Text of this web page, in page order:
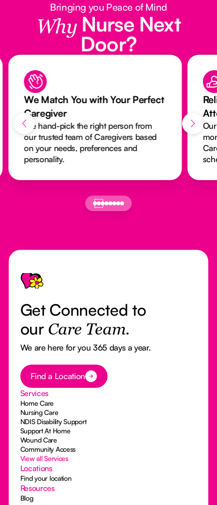
Bringing you Peace of Mind
Why Nurse Next
Door?
We Match You with Your Perfect
Caregiver
We hand-pick the right person from
our trusted team of Caregivers based
on your needs, preferences and
personality.
Footer
Get Connected to
our Care Team.
We are here for you 365 days a year.
Button Text
Find a Location
Services
Home Care
Nursing Care
NDIS Disability Support
Support At Home
Wound Care
Community Access
View all Services
Locations
Find your location
Resources
Blog